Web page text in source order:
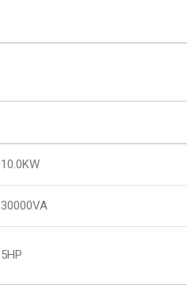
10.0KW
30000VA
5HP